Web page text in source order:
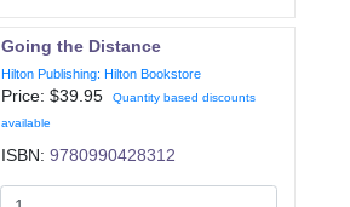
Going the Distance
Hilton Publishing: Hilton Bookstore
Price: $39.95
Quantity based discounts
available
ISBN:9780990428312